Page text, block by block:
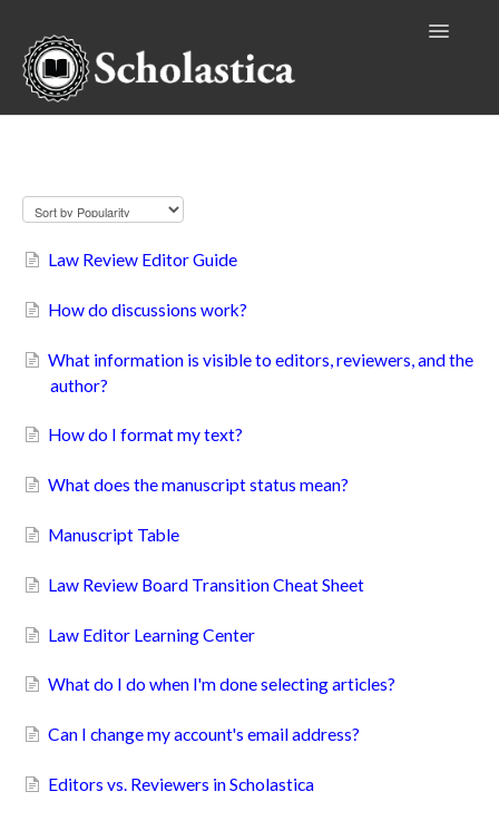
Toggle
Reviewers
Institutional Accounts
Law Review Editor Guide
How do discussions work?
What information is visible to editors, reviewers, and the
author?
How do I format my text?
What does the manuscript status mean?
Manuscript Table
Law Review Board Transition Cheat Sheet
Law Editor Learning Center
What do I do when I'm done selecting articles?
Can I change my account's email address?
Editors vs. Reviewers in Scholastica